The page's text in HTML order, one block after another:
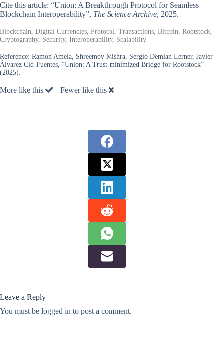
Cite this article: “Union: A Breakthrough Protocol for Seamless
Blockchain Interoperability”, The Science Archive, 2025.
Blockchain, Digital Currencies, Protocol, Transactions, Bitcoin, Rootstock,
Cryptography, Security, Interoperability, Scalability
Reference: Ramon Amela, Shreemoy Mishra, Sergio Demian Lerner, Javier
Álvarez Cid-Fuentes, “Union: A Trust-minimized Bridge for Rootstock”
(2025).
More like this Fewer like this
Leave a Reply
You must be logged in to post a comment.